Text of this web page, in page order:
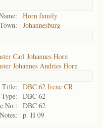
Horn family
Town:
Johannesburg
Carl Johannes Horn
Johannes Andries Horn
Title:
DBC 62 Irene CR
Type:
DBC 62
No.:
DBC 62
Notes:
p. H 09